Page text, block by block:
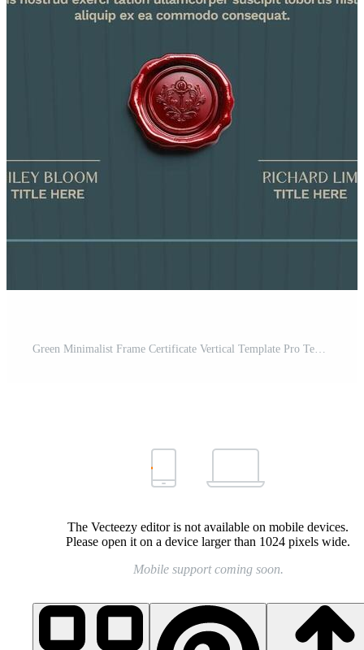
The Vecteezy editor is not available on mobile devices.
Please open it on a device larger than 1024 pixels wide.
Mobile support coming soon.